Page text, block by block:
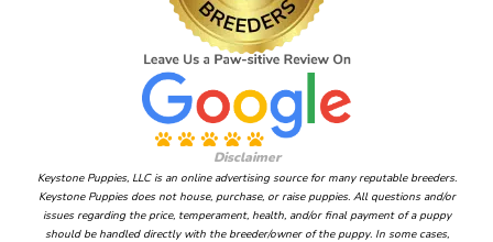
Disclaimer
Keystone Puppies, LLC is an online advertising source for many reputable breeders.
Keystone Puppies does not house, purchase, or raise puppies. All questions and/or
issues regarding the price, temperament, health, and/or final payment of a puppy
should be handled directly with the breeder/owner of the puppy. In some cases,